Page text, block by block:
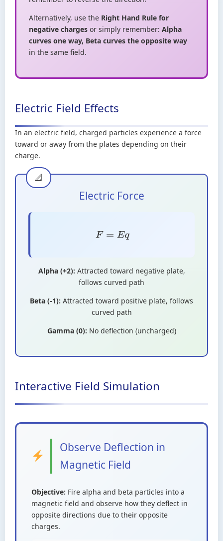
Alternatively, use the Right Hand Rule for
negative charges or simply remember: Alpha
curves one way, Beta curves the opposite way
in the same field.
Electric Field Effects
In an electric field, charged particles experience a force
toward or away from the plates depending on their
charge.
Electric Force
F=E q
Alpha (+2): Attracted toward negative plate,
follows curved path
Beta (-1): Attracted toward positive plate, follows
curved path
Gamma (0): No deflection (uncharged)
Interactive Field Simulation
Observe Deflection in
Magnetic Field
Objective: Fire alpha and beta particles into a
magnetic field and observe how they deflect in
opposite directions due to their opposite
charges.